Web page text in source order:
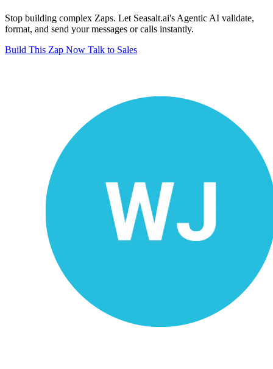
Stop building complex Zaps. Let Seasalt.ai's Agentic AI validate,
format, and send your messages or calls instantly.
Build This Zap Now Talk to Sales